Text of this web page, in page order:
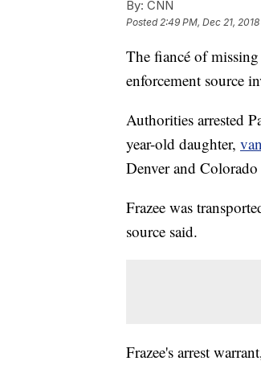
By: CNN
Posted2:49 PM, Dec 21, 2018
The fiancé of
enforcement source
Authorities arrested
year-old daughter,
Denver and
Frazee was
source said.
Frazee's arrest